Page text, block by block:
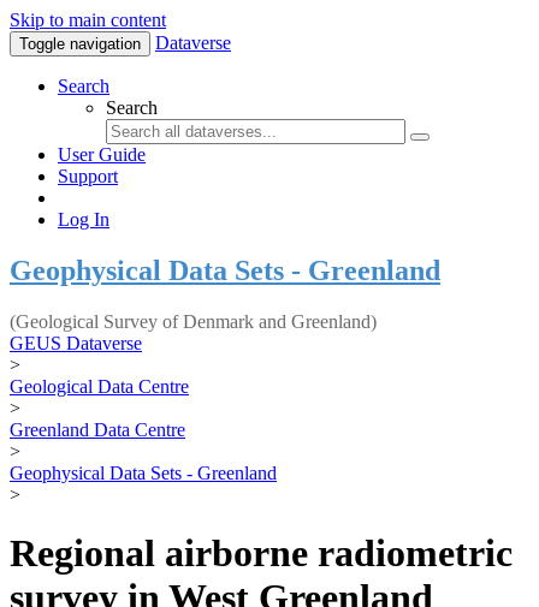
Skip to main content
Toggle navigation Dataverse
Search
Search
User Guide
Support
Log In
Geophysical Data Sets - Greenland
(Geological Survey of Denmark and Greenland)
GEUS Dataverse
>
Geological Data Centre
>
Greenland Data Centre
>
Geophysical Data Sets - Greenland
>
Regional airborne radiometric
survey in West Greenland